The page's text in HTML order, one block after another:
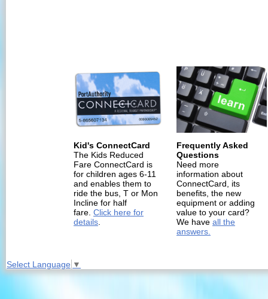
Kid's ConnectCard
The Kids Reduced
Fare ConnectCard is
for children ages 6-11
and enables them to
ride the bus, T or Mon
Incline for half
fare. Click here for
details
Frequently Asked
Questions
Need more
information about
ConnectCard, its
benefits, the new
equipment or adding
value to your card?
We have all the
answers.
Select Language ▼